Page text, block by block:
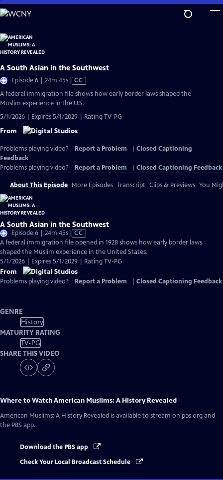
Skip
to
Content
A South Asian in the Southwest
Episode 6 | 24m 45sVideo
has
CC
A federal immigration file shows how early border laws shaped the
Muslim experience in the U.S.
5/1/2026 | Expires 5/1/2029 | Rating TV-PG
From
Problems playing video? Report a Problem
Closed Captioning
Feedback
Problems playing video?
Report a Problem Closed Captioning Feedback
About This Episode More Episodes Transcript Clips & Previews You
A South Asian in the Southwest
Episode 6 | 24m 45sVideo
has
Closed
Captions
CC
A federal immigration file opened in 1928 shows how early border laws
shaped the Muslim experience in the United States.
5/1/2026 | Expires 5/1/2029 | Rating TV-PG
From
Problems playing video? Report a Problem Closed Captioning Feedback
GENRE
History
MATURITY RATING
TV-PG
SHARE THIS VIDEO
Where to WatchAmerican Muslims: A History Revealed
American Muslims: A History Revealed is available to stream on pbs.org and
the PBS app.
Download the PBS app
Check Your Local Broadcast Schedule